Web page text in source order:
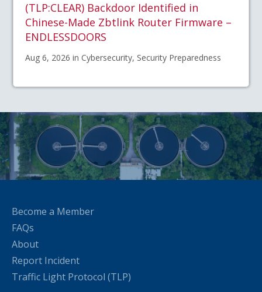
(TLP:CLEAR) Backdoor Identified in
Chinese-Made Zbtlink Router Firmware –
ENDLESSDOORS
Aug 6, 2026 in Cybersecurity, Security Preparedness
Become a Member
FAQs
About
Report Incident
Traffic Light Protocol (TLP)